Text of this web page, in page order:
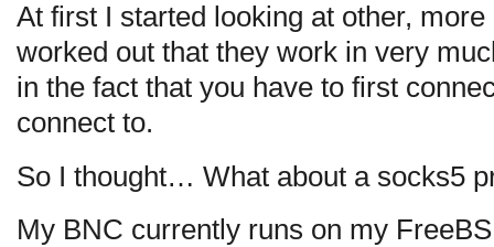
At first I started looking at other,
worked out that they work in very
in the fact that you have to first
connect to.
So I thought… What about a socks5
My BNC currently runs on my